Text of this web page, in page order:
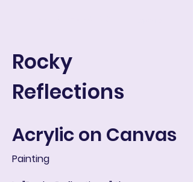
Rocky
Reflections
Acrylic on Canvas
Painting